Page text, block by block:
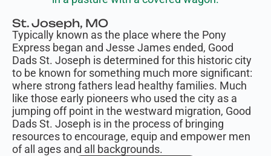
St. Joseph, MO
Typically known as the place where the Pony
Express began and Jesse James ended, Good
Dads St. Joseph is determined for this historic city
to be known for something much more significant:
where strong fathers lead healthy families. Much
like those early pioneers who used the city as a
jumping off point in the westward migration, Good
Dads St. Joseph is in the process of bringing
resources to encourage, equip and empower men
of all ages and all backgrounds.